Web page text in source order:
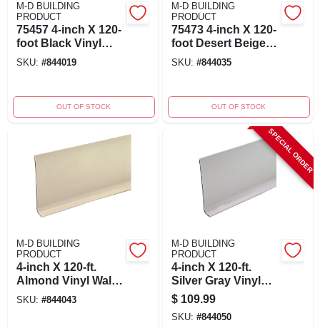
M-D BUILDING
PRODUCT
75457 4-inch X 120-
foot Black Vinyl
Wall Base For Cove
SKU: #844019
OUT OF STOCK
M-D BUILDING
PRODUCT
75473 4-inch X 120-
foot Desert Beige
Vinyl Wall Base
SKU: #844035
OUT OF STOCK
M-D BUILDING
PRODUCT
4-inch X 120-ft.
Almond Vinyl Wall
Base For Durable
SKU: #844043
SPECIAL ORDER
M-D BUILDING
PRODUCT
4-inch X 120-ft.
Silver Gray Vinyl
Wall Base - Durable
Cove Base For
Walls
$ 109.99
SKU: #844050